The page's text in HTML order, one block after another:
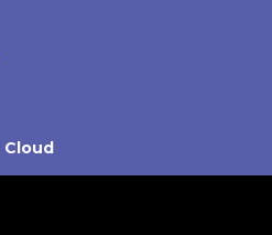
Cloud